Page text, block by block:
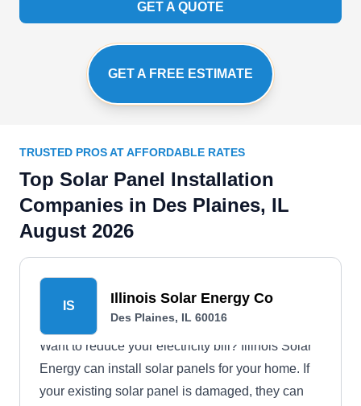
GET A QUOTE
GET A FREE ESTIMATE
TRUSTED PROS AT AFFORDABLE RATES
Top Solar Panel Installation
Companies in Des Plaines, IL
August 2026
IS Illinois Solar Energy Co
Des Plaines, IL 60016
Want to reduce your electricity bill? Illinois Solar
Energy can install solar panels for your home. If
your existing solar panel is damaged, they can